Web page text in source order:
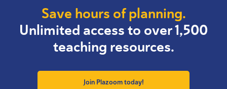
Save hours of planning.
Unlimited access to over 1,500
teaching resources.
Join Plazoom today!